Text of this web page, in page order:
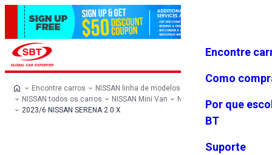
Favoritos Menu
Encontre
Como
Por que
BT
Suporte
Encontre carros
NISSAN linha de modelos
NISSAN todos os carros
NISSAN Mini Van
NISSAN SERENA
2023/6 NISSAN SERENA 2.0 X